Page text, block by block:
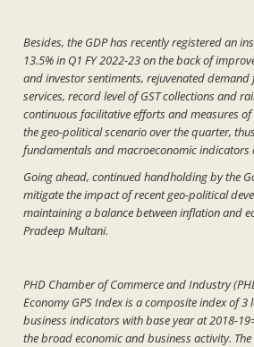
Besides, the GDP has recently registered an
13.5% in Q1 FY 2022-23 on the back of
and investor sentiments, rejuvenated
services, record level of GST collections and
continuous facilitative efforts and measures
the geo-political scenario over the quarter,
fundamentals and macroeconomic indicators
Going ahead, continued handholding by the
mitigate the impact of recent geo-political
maintaining a balance between inflation and
Pradeep Multani.
PHD Chamber of Commerce and Industry
Economy GPS Index is a composite index of 3
business indicators with base year at 2018-
the broad economic and business activity. The